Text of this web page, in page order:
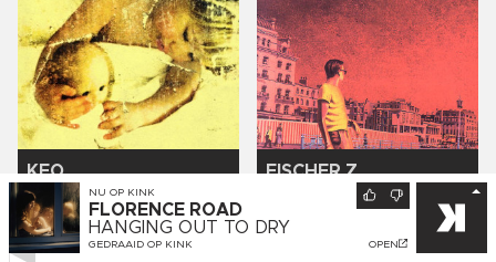
KEO
THAT'S ME
11:10
FISCHER Z
NU OP KINK
FLORENCE ROAD
HANGING OUT TO DRY
GEDRAAID OP KINK OPEN